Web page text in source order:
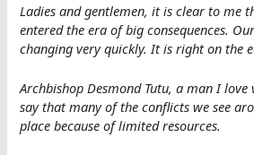
Ladies and gentlemen, it is clear to me
entered the era of big consequences.
changing very quickly. It is right on the
Archbishop Desmond Tutu, a man I love
say that many of the conflicts we see
place because of limited resources.